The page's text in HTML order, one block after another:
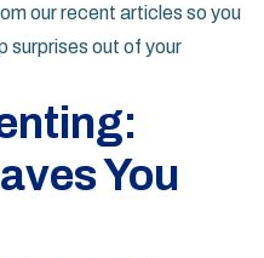
our recent articles so you
surprises out of your
You